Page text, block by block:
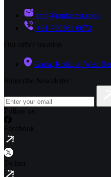
info@rankcrest.com
+91 700361 6673
Our office location
Garia, Kolkata, West
Subscribe Newsletter
Follow us
Facebook
Twitter